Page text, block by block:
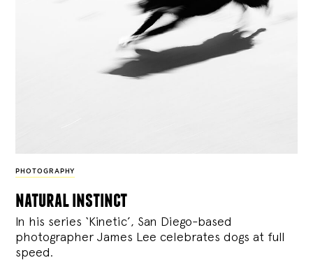
PHOTOGRAPHY
natural instinct
In his series ‘Kinetic’, San Diego-based
photographer James Lee celebrates dogs at full
speed.